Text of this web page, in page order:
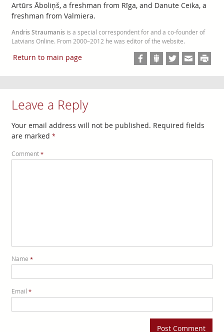
Artūrs Āboliņš, a freshman from Rīga, and Danute Ceika, a
freshman from Valmiera.
Andris Straumanisis a special correspondent for and a co-founder of
Latvians Online. From 2000–2012 he was editor of the website.
Return to main page
Leave a Reply
Your email address will not be published. Required fields
are marked *
Comment *
Name *
Email *